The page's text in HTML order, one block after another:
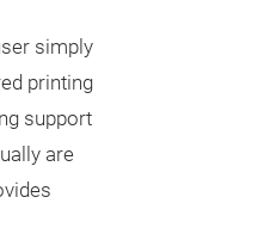
simply
printing
support
are